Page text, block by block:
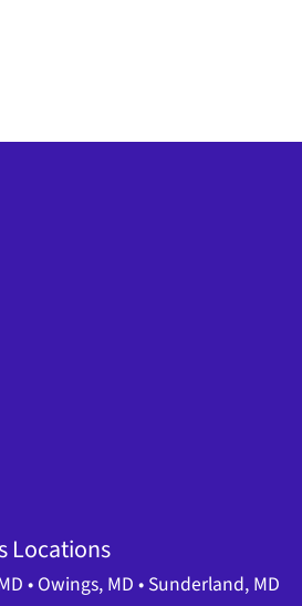
Locations
• Owings, MD • Sunderland, MD